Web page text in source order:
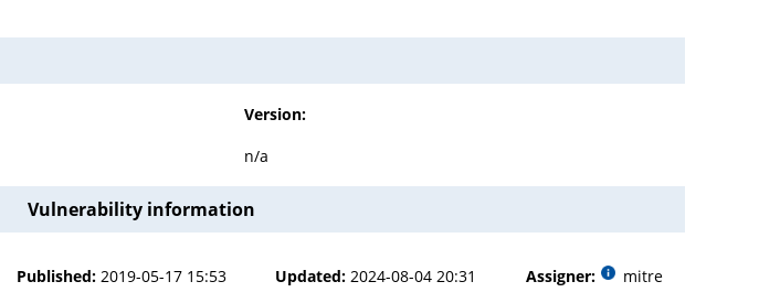
Version:
n/a
Vulnerability information
Published: 2019-05-17 15:53 Updated: 2024-08-04 20:31 Assigner: mitre